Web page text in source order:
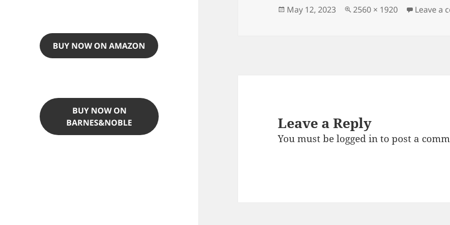
BUY NOW ON AMAZON
BUY NOW ON
BARNES&NOBLE
Posted
May 12, 2023
Full
2560 × 1920 Leave a
Leave a Reply
You must belogged into post a